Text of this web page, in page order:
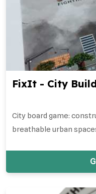
FixIt - City
City board game:
breathable urban